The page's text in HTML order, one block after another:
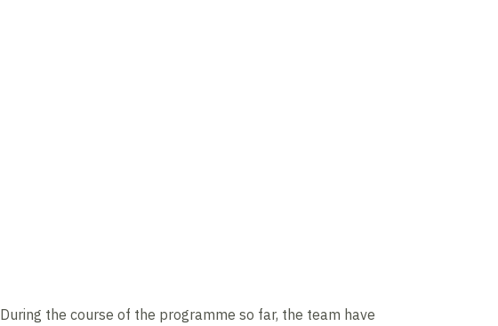
During the course of the programme so far, the team have